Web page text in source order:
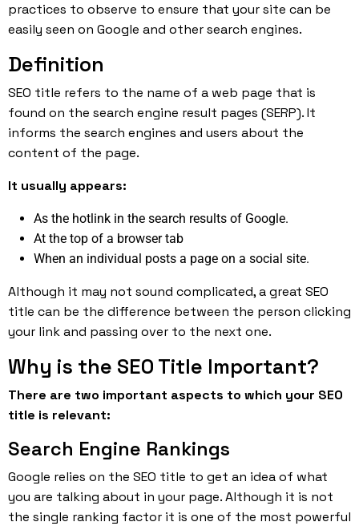
practices to observe to ensure that your site can be
easily seen on Google and other search engines.
Definition
SEO title refers to the name of a web page that is
found on the search engine result pages (SERP). It
informs the search engines and users about the
content of the page.
It usually appears:
As the hotlink in the search results of Google.
At the top of a browser tab
When an individual posts a page on a social site.
Although it may not sound complicated, a great SEO
title can be the difference between the person clicking
your link and passing over to the next one.
Why is the SEO Title Important?
There are two important aspects to which your SEO
title is relevant:
Search Engine Rankings
Google relies on the SEO title to get an idea of what
you are talking about in your page. Although it is not
the single ranking factor it is one of the most powerful